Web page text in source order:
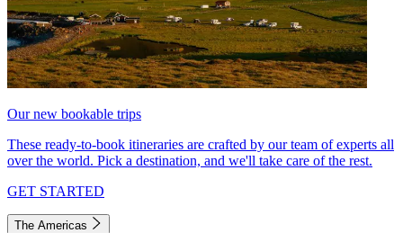
Our new bookable trips
These ready-to-book itineraries are crafted by our team of experts all
over the world. Pick a destination, and we'll take care of the rest.
GET STARTED
The Americas